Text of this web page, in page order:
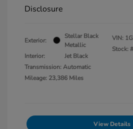
Disclosure
Exterior:
Stellar Black
Metallic
Interior:
Jet Black
Transmission: Automatic
Mileage: 23,386 Miles
VIN:
Stock: #
View Details